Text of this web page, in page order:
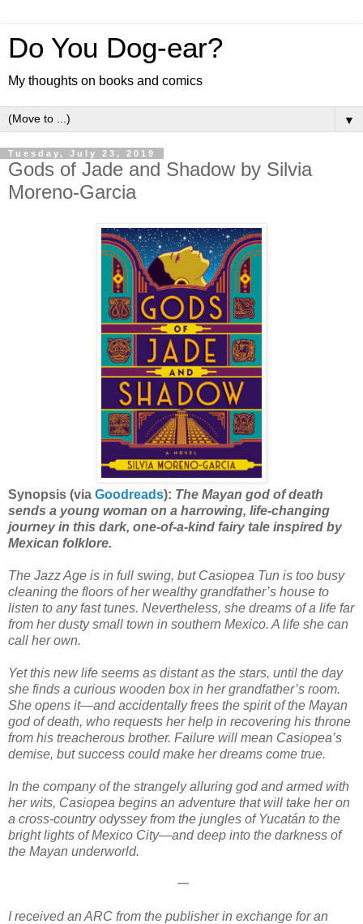
Do You Dog-ear?
My thoughts on books and comics
▼
Tuesday, July 23, 2019
Gods of Jade and Shadow by Silvia
Moreno-Garcia
Synopsis (via Goodreads): The Mayan god of death
sends a young woman on a harrowing, life-changing
journey in this dark, one-of-a-kind fairy tale inspired by
Mexican folklore.
The Jazz Age is in full swing, but Casiopea Tun is too busy
cleaning the floors of her wealthy grandfather’s house to
listen to any fast tunes. Nevertheless, she dreams of a life far
from her dusty small town in southern Mexico. A life she can
call her own.
Yet this new life seems as distant as the stars, until the day
she finds a curious wooden box in her grandfather’s room.
She opens it—and accidentally frees the spirit of the Mayan
god of death, who requests her help in recovering his throne
from his treacherous brother. Failure will mean Casiopea’s
demise, but success could make her dreams come true.
In the company of the strangely alluring god and armed with
her wits, Casiopea begins an adventure that will take her on
a cross-country odyssey from the jungles of Yucatán to the
bright lights of Mexico City—and deep into the darkness of
the Mayan underworld.
𑁋
I received an ARC from the publisher in exchange for an